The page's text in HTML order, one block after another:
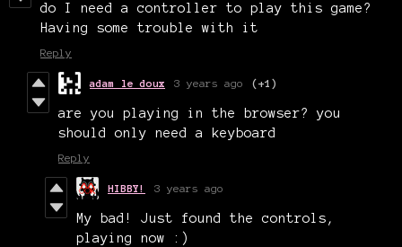
do I need a controller to play this game?
Having some trouble with it
Reply
adam le doux 3 years ago (+1)
are you playing in the browser? you
should only need a keyboard
Reply
HIBBY! 3 years ago
My bad! Just found the controls,
playing now :)